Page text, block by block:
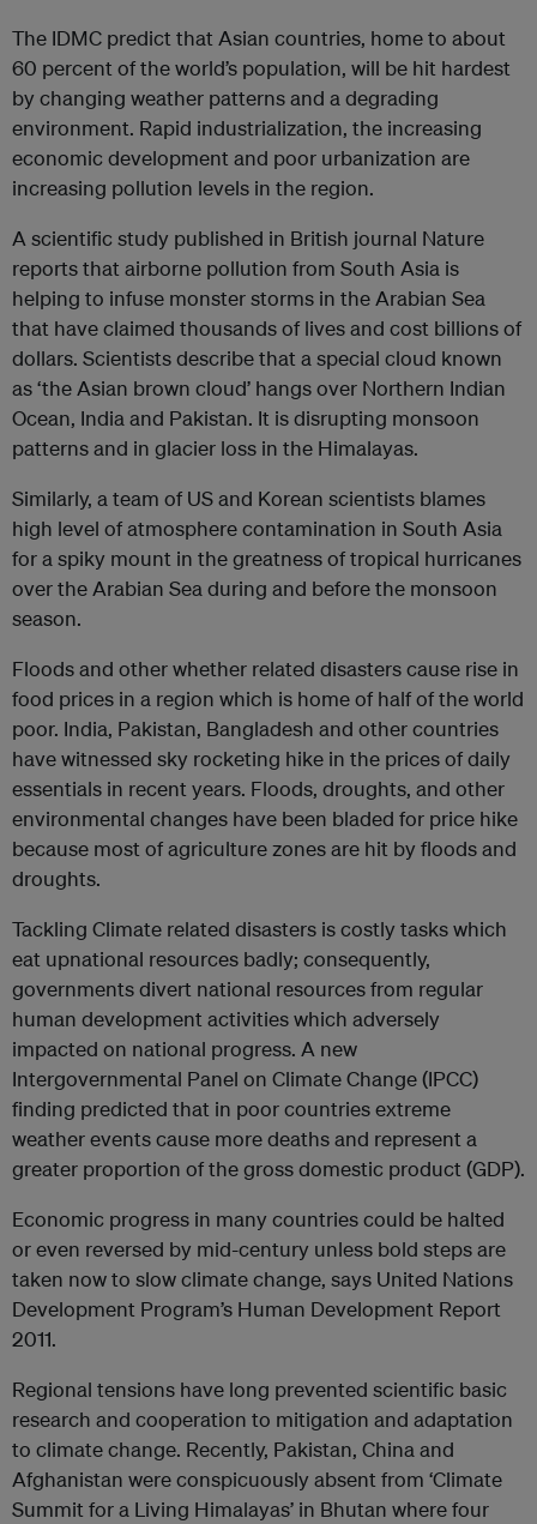
The IDMC predict that Asian countries, home to about
60 percent of the world’s population, will be hit hardest
by changing weather patterns and a degrading
environment. Rapid industrialization, the increasing
economic development and poor urbanization are
increasing pollution levels in the region.
A scientific study published in British journal Nature
reports that airborne pollution from South Asia is
helping to infuse monster storms in the Arabian Sea
that have claimed thousands of lives and cost billions of
dollars. Scientists describe that a special cloud known
as ‘the Asian brown cloud’ hangs over Northern Indian
Ocean, India and Pakistan. It is disrupting monsoon
patterns and in glacier loss in the Himalayas.
Similarly, a team of US and Korean scientists blames
high level of atmosphere contamination in South Asia
for a spiky mount in the greatness of tropical hurricanes
over the Arabian Sea during and before the monsoon
season.
Floods and other whether related disasters cause rise in
food prices in a region which is home of half of the world
poor. India, Pakistan, Bangladesh and other countries
have witnessed sky rocketing hike in the prices of daily
essentials in recent years. Floods, droughts, and other
environmental changes have been bladed for price hike
because most of agriculture zones are hit by floods and
droughts.
Tackling Climate related disasters is costly tasks which
eat upnational resources badly; consequently,
governments divert national resources from regular
human development activities which adversely
impacted on national progress. A new
Intergovernmental Panel on Climate Change (IPCC)
finding predicted that in poor countries extreme
weather events cause more deaths and represent a
greater proportion of the gross domestic product (GDP).
Economic progress in many countries could be halted
or even reversed by mid-century unless bold steps are
taken now to slow climate change, says United Nations
Development Program’s Human Development Report
2011.
Regional tensions have long prevented scientific basic
research and cooperation to mitigation and adaptation
to climate change. Recently, Pakistan, China and
Afghanistan were conspicuously absent from ‘Climate
Summit for a Living Himalayas’ in Bhutan where four